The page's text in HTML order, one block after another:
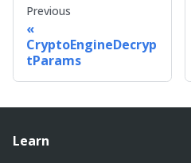
Previous
CryptoEngineDecryp
tParams
Learn